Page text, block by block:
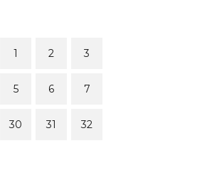
1 2 3
5 6 7
30 31 32